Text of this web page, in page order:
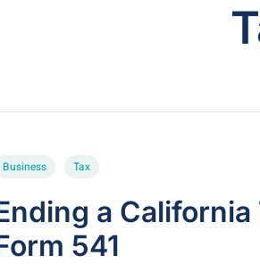
Business Tax
a California
541